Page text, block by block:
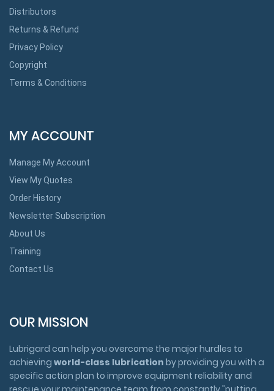
Distributors
Returns & Refund
Privacy Policy
Copyright
Terms & Conditions
MY ACCOUNT
Manage My Account
View My Quotes
Order History
Newsletter Subscription
About Us
Training
Contact Us
OUR MISSION
Lubrigard can help you overcome the major hurdles to
achieving world-class lubrication by providing you with a
specific action plan to improve equipment reliability and